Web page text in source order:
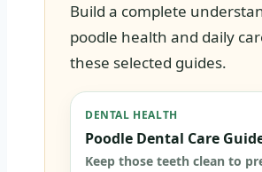
Build a complete
poodle health and daily
these selected guides.
DENTAL HEALTH
Poodle Dental Care
Keep those teeth clean to